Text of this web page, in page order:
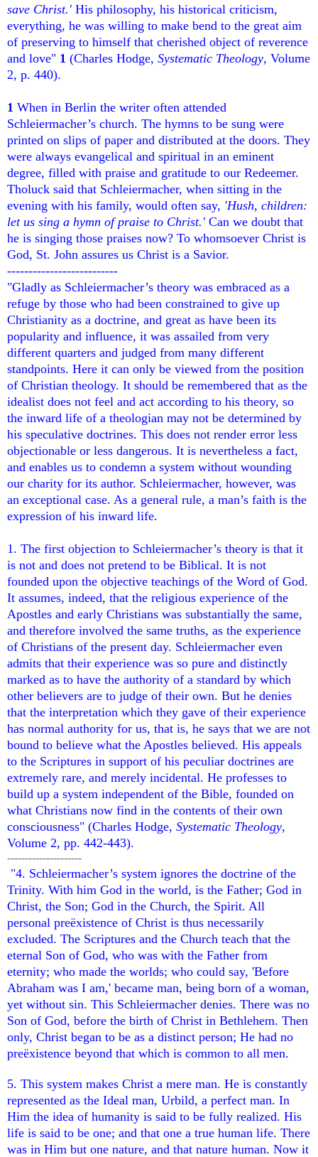
save Christ.' His philosophy, his historical criticism,
everything, he was willing to make bend to the great aim
of preserving to himself that cherished object of reverence
and love" 1 (Charles Hodge, Systematic Theology, Volume
2, p. 440).
1 When in Berlin the writer often attended
Schleiermacher’s church. The hymns to be sung were
printed on slips of paper and distributed at the doors. They
were always evangelical and spiritual in an eminent
degree, filled with praise and gratitude to our Redeemer.
Tholuck said that Schleiermacher, when sitting in the
evening with his family, would often say, 'Hush, children:
let us sing a hymn of praise to Christ.' Can we doubt that
he is singing those praises now? To whomsoever Christ is
God, St. John assures us Christ is a Savior.
--------------------------
"Gladly as Schleiermacher’s theory was embraced as a
refuge by those who had been constrained to give up
Christianity as a doctrine, and great as have been its
popularity and influence, it was assailed from very
different quarters and judged from many different
standpoints. Here it can only be viewed from the position
of Christian theology. It should be remembered that as the
idealist does not feel and act according to his theory, so
the inward life of a theologian may not be determined by
his speculative doctrines. This does not render error less
objectionable or less dangerous. It is nevertheless a fact,
and enables us to condemn a system without wounding
our charity for its author. Schleiermacher, however, was
an exceptional case. As a general rule, a man’s faith is the
expression of his inward life.
1. The first objection to Schleiermacher’s theory is that it
is not and does not pretend to be Biblical. It is not
founded upon the objective teachings of the Word of God.
It assumes, indeed, that the religious experience of the
Apostles and early Christians was substantially the same,
and therefore involved the same truths, as the experience
of Christians of the present day. Schleiermacher even
admits that their experience was so pure and distinctly
marked as to have the authority of a standard by which
other believers are to judge of their own. But he denies
that the interpretation which they gave of their experience
has normal authority for us, that is, he says that we are not
bound to believe what the Apostles believed. His appeals
to the Scriptures in support of his peculiar doctrines are
extremely rare, and merely incidental. He professes to
build up a system independent of the Bible, founded on
what Christians now find in the contents of their own
consciousness" (Charles Hodge, Systematic Theology,
Volume 2, pp. 442-443).
---------------------
"4. Schleiermacher’s system ignores the doctrine of the
Trinity. With him God in the world, is the Father; God in
Christ, the Son; God in the Church, the Spirit. All
personal preëxistence of Christ is thus necessarily
excluded. The Scriptures and the Church teach that the
eternal Son of God, who was with the Father from
eternity; who made the worlds; who could say, 'Before
Abraham was I am,' became man, being born of a woman,
yet without sin. This Schleiermacher denies. There was no
Son of God, before the birth of Christ in Bethlehem. Then
only, Christ began to be as a distinct person; He had no
preëxistence beyond that which is common to all men.
5. This system makes Christ a mere man. He is constantly
represented as the Ideal man, Urbild, a perfect man. In
Him the idea of humanity is said to be fully realized. His
life is said to be one; and that one a true human life. There
was in Him but one nature, and that nature human. Now it